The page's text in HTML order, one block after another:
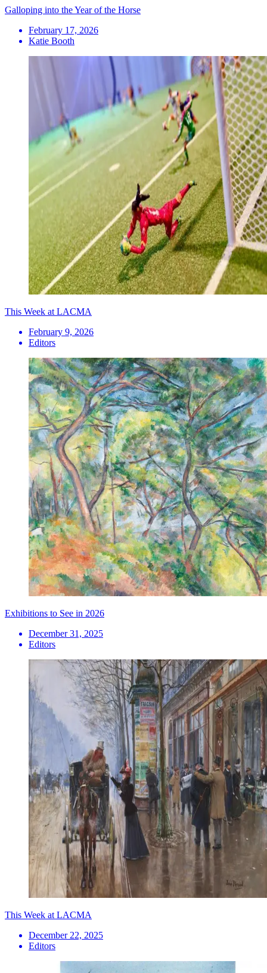
Galloping into the Year of the Horse
February 17, 2026
Katie Booth
This Week at LACMA
February 9, 2026
Editors
Exhibitions to See in 2026
December 31, 2025
Editors
This Week at LACMA
December 22, 2025
Editors